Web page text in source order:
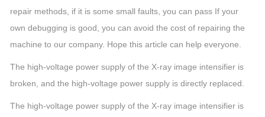
repair methods, if it is some small faults, you can pass If your
own debugging is good, you can avoid the cost of repairing the
machine to our company. Hope this article can help everyone.
The high-voltage power supply of the X-ray image intensifier is
broken, and the high-voltage power supply is directly replaced.
The high-voltage power supply of the X-ray image intensifier is